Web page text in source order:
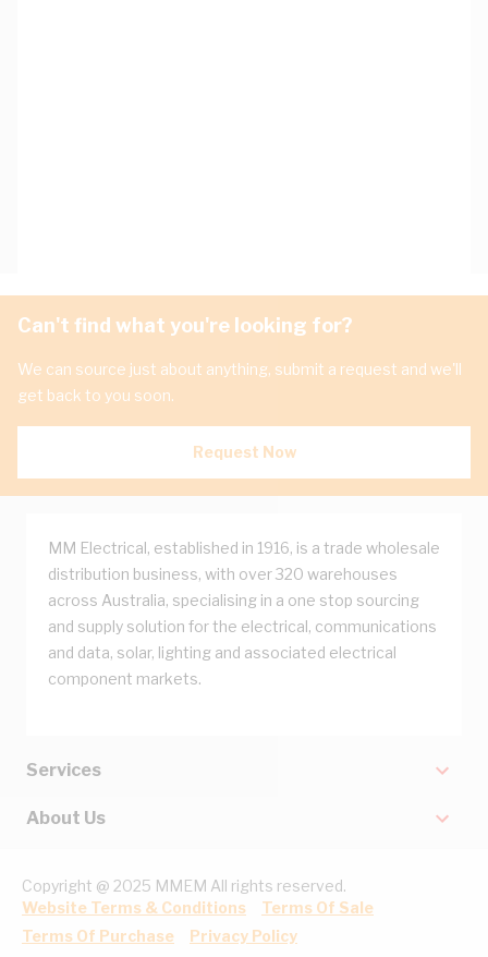
Can't find what you're looking for?
We can source just about anything, submit a request and we'll
get back to you soon.
Request Now
MM Electrical, established in 1916, is a trade wholesale
distribution business, with over 320 warehouses
across Australia, specialising in a one stop sourcing
and supply solution for the electrical, communications
and data, solar, lighting and associated electrical
component markets.
Services
About Us
Copyright @ 2025 MMEM All rights reserved.
Website Terms & Conditions
Terms Of Sale
Terms Of Purchase
Privacy Policy